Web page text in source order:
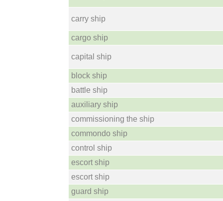
carry ship
cargo ship
capital ship
block ship
battle ship
auxiliary ship
commissioning the ship
commondo ship
control ship
escort ship
escort ship
guard ship